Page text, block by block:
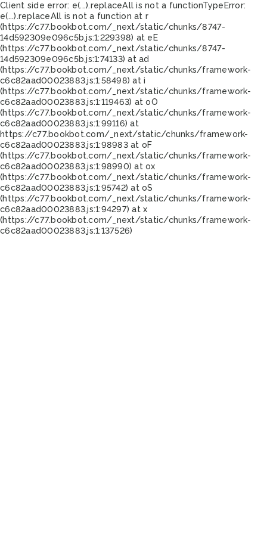
Client side error: e(...).replaceAll is not a functionTypeError:
e(...).replaceAll is not a function at r
(https://c77.bookbot.com/_next/static/chunks/8747-
14d592309e096c5b.js:1:229398) at eE
(https://c77.bookbot.com/_next/static/chunks/8747-
14d592309e096c5b.js:1:74133) at ad
(https://c77.bookbot.com/_next/static/chunks/framework-
c6c82aad00023883.js:1:58498) at i
(https://c77.bookbot.com/_next/static/chunks/framework-
c6c82aad00023883.js:1:119463) at oO
(https://c77.bookbot.com/_next/static/chunks/framework-
c6c82aad00023883.js:1:99116) at
https://c77.bookbot.com/_next/static/chunks/framework-
c6c82aad00023883.js:1:98983 at oF
(https://c77.bookbot.com/_next/static/chunks/framework-
c6c82aad00023883.js:1:98990) at ox
(https://c77.bookbot.com/_next/static/chunks/framework-
c6c82aad00023883.js:1:95742) at oS
(https://c77.bookbot.com/_next/static/chunks/framework-
c6c82aad00023883.js:1:94297) at x
(https://c77.bookbot.com/_next/static/chunks/framework-
c6c82aad00023883.js:1:137526)